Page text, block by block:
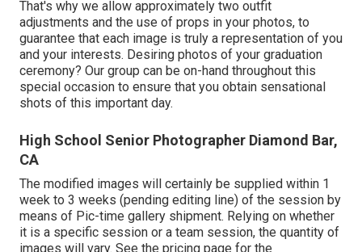
That's why we allow approximately two outfit
adjustments and the use of props in your photos, to
guarantee that each image is truly a representation of you
and your interests. Desiring photos of your graduation
ceremony? Our group can be on-hand throughout this
special occasion to ensure that you obtain sensational
shots of this important day.
High School Senior Photographer Diamond Bar,
CA
The modified images will certainly be supplied within 1
week to 3 weeks (pending editing line) of the session by
means of Pic-time gallery shipment. Relying on whether
it is a specific session or a team session, the quantity of
images will vary. See the pricing page for the